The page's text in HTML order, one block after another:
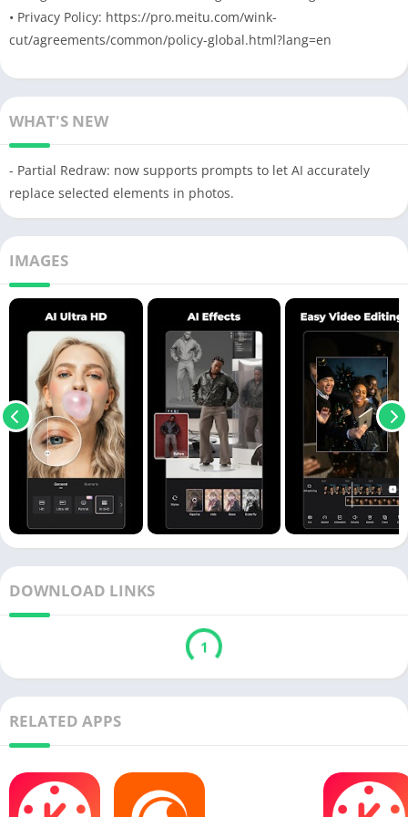
• Privacy Policy: https://pro.meitu.com/wink-
cut/agreements/common/policy-global.html?lang=en
WHAT'S NEW
- Partial Redraw: now supports prompts to let AI accurately
replace selected elements in photos.
IMAGES
DOWNLOAD LINKS
1
RELATED APPS